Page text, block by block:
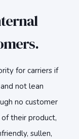
for carriers if
not lean
no customer
their product,
sullen,